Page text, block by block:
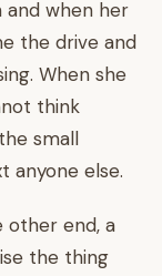
and when her
the drive and
When she
think
small
anyone else.
other end, a
the thing